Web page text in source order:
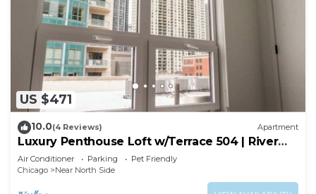
US $471
10.0(4 Reviews) Apartment
Luxury Penthouse Loft w/Terrace 504 | River
North
Air Conditioner Parking
Pet Friendly
Chicago
Near North Side